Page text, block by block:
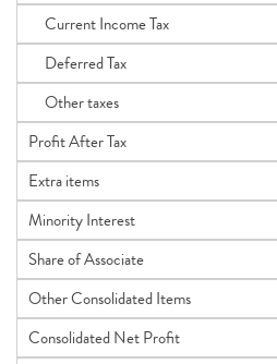
Current Income Tax
Deferred Tax
Other taxes
Profit After Tax
Extra items
Minority Interest
Share of Associate
Other Consolidated Items
Consolidated Net Profit